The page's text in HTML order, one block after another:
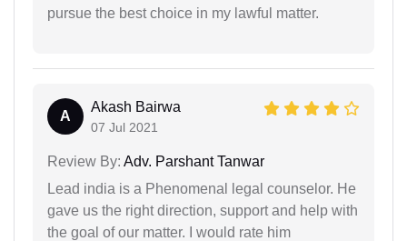
pursue the best choice in my lawful matter.
A
Akash Bairwa
07 Jul 2021
Review By: Adv. Parshant Tanwar
Lead india is a Phenomenal legal counselor. He
gave us the right direction, support and help with
the goal of our matter. I would rate him